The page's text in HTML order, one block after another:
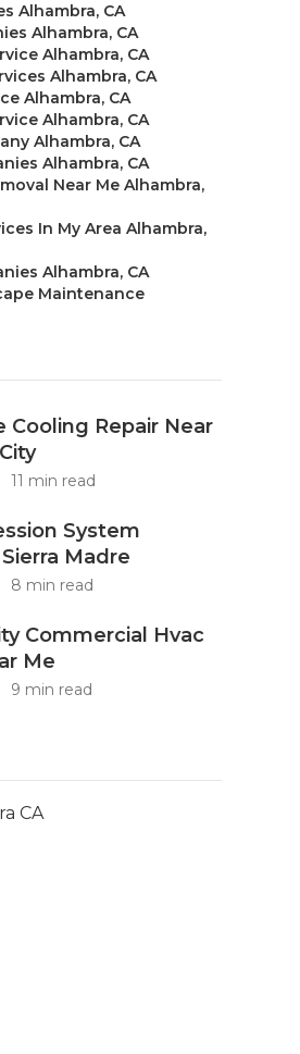
Alhambra, CA
Alhambra, CA
Alhambra, CA
Alhambra, CA
Alhambra, CA
Alhambra, CA
Alhambra, CA
Alhambra, CA
Near Me Alhambra,
In My Area Alhambra,
Alhambra, CA
Maintenance
Cooling Repair Near
11 min read
System
Madre
8 min read
Commercial Hvac
Me
9 min read
CA